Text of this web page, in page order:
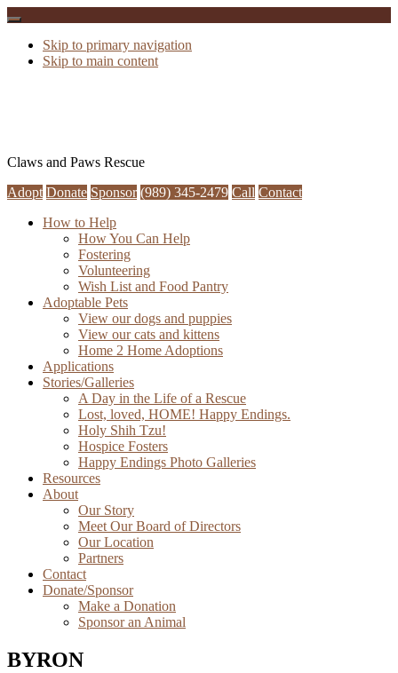
Skip to primary navigation
Skip to main content
Claws and Paws Rescue
Adopt Donate Sponsor (989) 345-2479 Call Contact
How to Help
How You Can Help
Fostering
Volunteering
Wish List and Food Pantry
Adoptable Pets
View our dogs and puppies
View our cats and kittens
Home 2 Home Adoptions
Applications
Stories/Galleries
A Day in the Life of a Rescue
Lost, loved, HOME! Happy Endings.
Holy Shih Tzu!
Hospice Fosters
Happy Endings Photo Galleries
Resources
About
Our Story
Meet Our Board of Directors
Our Location
Partners
Contact
Donate/Sponsor
Make a Donation
Sponsor an Animal
BYRON